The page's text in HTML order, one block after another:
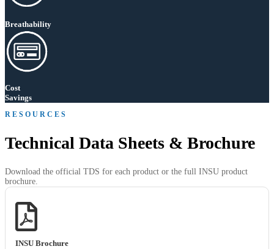
Breathability
Cost
Savings
RESOURCES
Technical Data Sheets & Brochure
Download the official TDS for each product or the full INSU product
brochure.
INSU Brochure